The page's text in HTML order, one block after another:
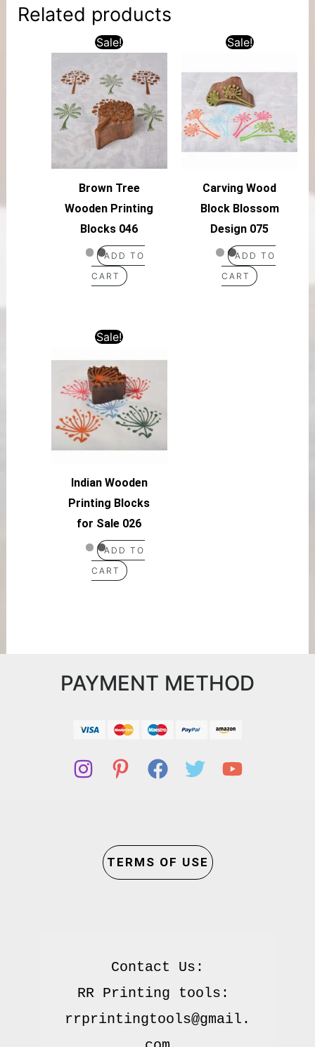
Related products
Sale!
Brown Tree
Wooden Printing
Blocks 046
ADD TO
CART
Sale!
Carving Wood
Block Blossom
Design 075
ADD TO
CART
Sale!
Indian Wooden
Printing Blocks
for Sale 026
ADD TO
CART
PAYMENT METHOD
TERMS OF USE
Contact Us:
RR Printing tools:
rrprintingtools@gmail.